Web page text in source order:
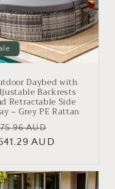
Daybed with
Backrests
Retractable Side
– Grey PE Rattan
AUD
price
AUD